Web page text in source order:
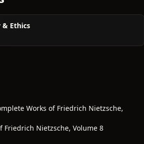
& Ethics
Works of Friedrich Nietzsche,
Friedrich Nietzsche, Volume 8